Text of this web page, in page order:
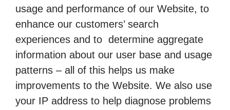
usage and performance of our Website, to
enhance our customers’ search
experiences and to determine aggregate
information about our user base and usage
patterns – all of this helps us make
improvements to the Website. We also use
your IP address to help diagnose problems